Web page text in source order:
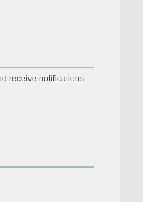
receive notifications